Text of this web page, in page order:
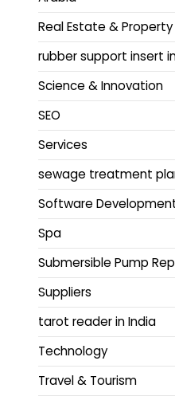
Real Estate & Property
rubber support insert
Science & Innovation
SEO
Services
sewage treatment
Software
Spa
Submersible Pump
Suppliers
tarot reader in India
Technology
Travel & Tourism